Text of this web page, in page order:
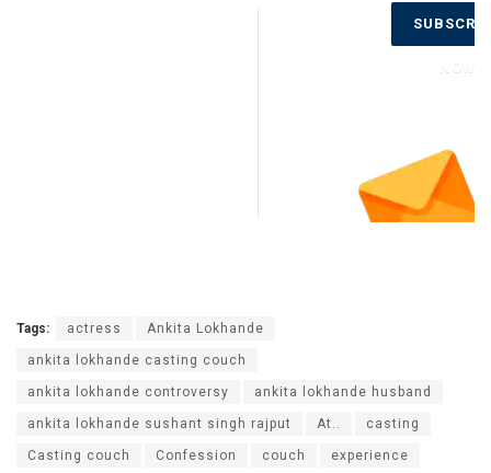
Tags: actress Ankita Lokhande
ankita lokhande casting couch
ankita lokhande controversy ankita lokhande husband
ankita lokhande sushant singh rajput At.. casting
Casting couch Confession couch experience